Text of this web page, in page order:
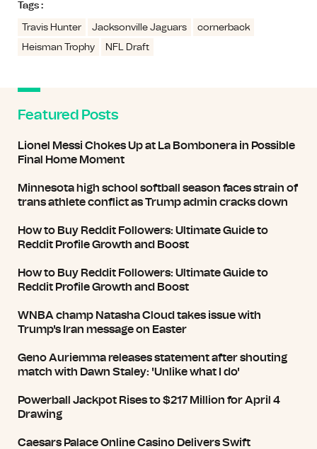
Tags :
Travis Hunter Jacksonville Jaguars
cornerback
Heisman Trophy
NFL Draft
Featured Posts
Lionel Messi Chokes Up at La Bombonera in Possible
Final Home Moment
Minnesota high school softball season faces strain of
trans athlete conflict as Trump admin cracks down
How to Buy Reddit Followers: Ultimate Guide to
Reddit Profile Growth and Boost
How to Buy Reddit Followers: Ultimate Guide to
Reddit Profile Growth and Boost
WNBA champ Natasha Cloud takes issue with
Trump's Iran message on Easter
Geno Auriemma releases statement after shouting
match with Dawn Staley: 'Unlike what I do'
Powerball Jackpot Rises to $217 Million for April 4
Drawing
Caesars Palace Online Casino Delivers Swift